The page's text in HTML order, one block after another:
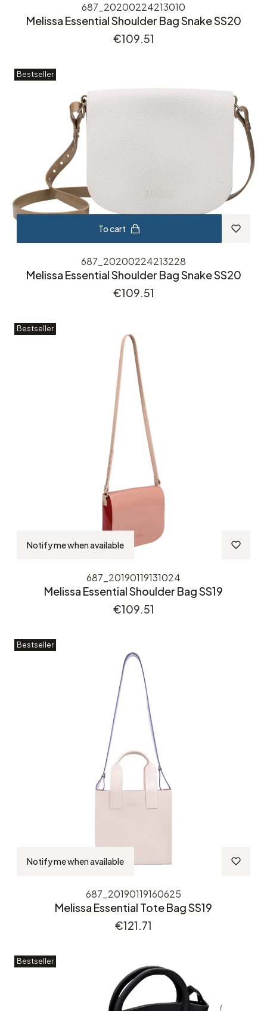
687_20200224213010
Melissa Essential Shoulder Bag Snake SS20
Price
€109.51
Bestseller
To cart
687_20200224213228
Melissa Essential Shoulder Bag Snake SS20
Price
€109.51
Bestseller
Notify me when available
687_20190119131024
Melissa Essential Shoulder Bag SS19
Price
€109.51
Bestseller
Notify me when available
687_20190119160625
Melissa Essential Tote Bag SS19
Price
€121.71
Bestseller